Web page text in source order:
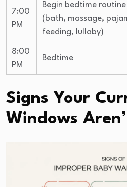
7:00
PM
Begin bedtime routine
(bath, massage,
feeding, lullaby)
8:00
PM
Bedtime
Signs Your
Windows